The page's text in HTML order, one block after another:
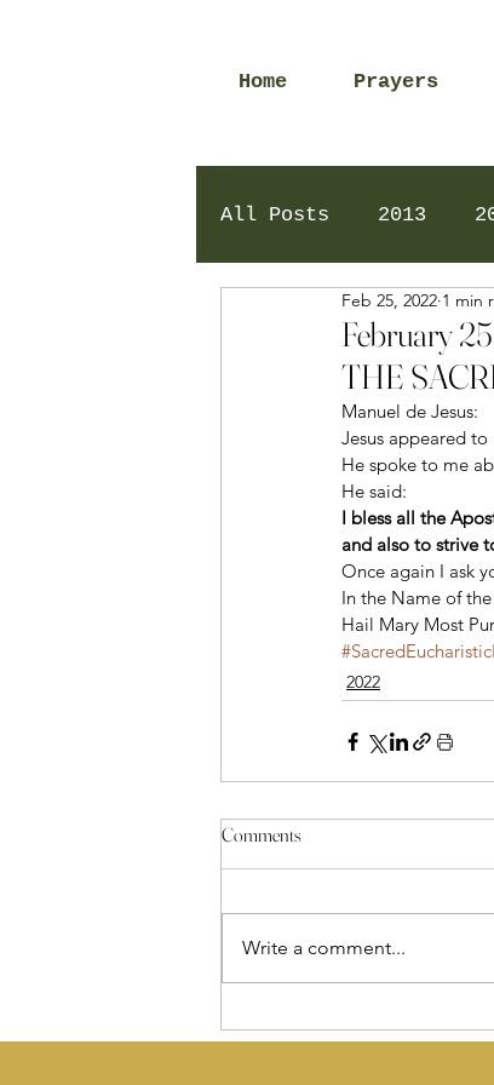
Home Prayers
All Posts 2013
2024
February
THE
Feb 25, 2022 1 min
Manuel de Jesus:
Jesus appeared
He spoke to me
He said:
I bless all the
and also to strive
Once again I ask
In the Name of
Hail Mary Most
2022
Comments
Write a comment...